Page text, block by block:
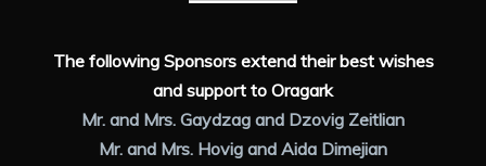
The following Sponsors extend their best wishes
and support to Oragark
Mr. and Mrs. Gaydzag and Dzovig Zeitlian
Mr. and Mrs. Hovig and Aida Dimejian